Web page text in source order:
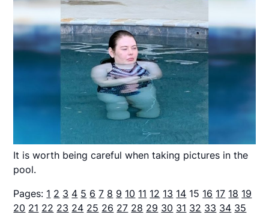
It is worth being careful when taking pictures in the
pool.
Pages: 1 2 3 4 5 6 7 8 9 10 11 12 13 14 15 16 17 18 19
20 21 22 23 24 25 26 27 28 29 30 31 32 33 34 35